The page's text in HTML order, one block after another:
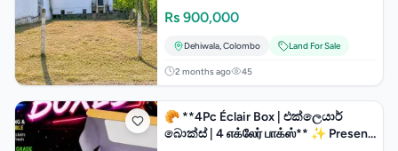
Piliyandala.
Rs 900,000
Dehiwala,Colombo Land For Sale
2 months ago 45
🥐 **4Pc Éclair Box | එක්ලෙයාර්
බොක්ස් | 4 எக்லேர் பாக்ஸ்** ✨ Present